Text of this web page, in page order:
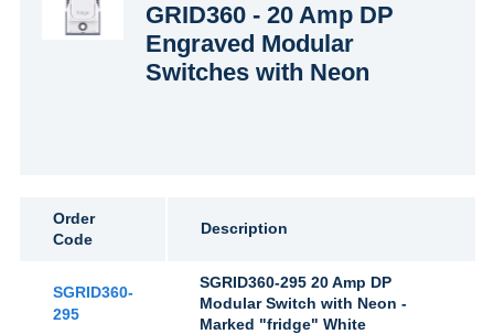
GRID360 - 20 Amp DP
Engraved Modular
Switches with Neon
Order
Code
Description
SGRID360-
295
SGRID360-295 20 Amp DP
Modular Switch with Neon -
Marked "fridge" White